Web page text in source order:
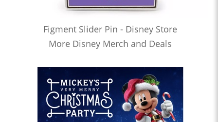
Figment Slider Pin - Disney Store
More Disney Merch and Deals